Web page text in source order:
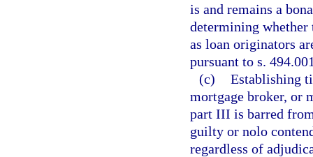
is and remains a
determining whether
as loan originators
pursuant to s.
(c) Establishing
mortgage broker, or
part III is barred
guilty or nolo
regardless of